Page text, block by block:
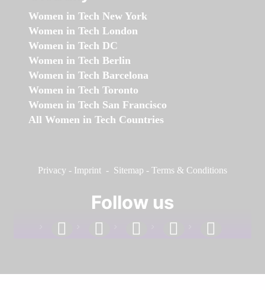
Women in Tech New York
Women in Tech London
Women in Tech DC
Women in Tech Berlin
Women in Tech Barcelona
Women in Tech Toronto
Women in Tech San Francisco
All Women in Tech Countries
Privacy - Imprint - Sitemap - Terms & Conditions
Follow us